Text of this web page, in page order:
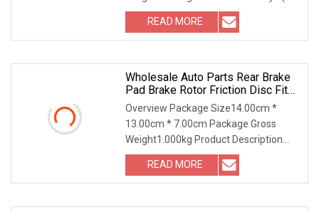
100 sets) To be neg
READ MORE
Wholesale Auto Parts Rear Brake
Pad Brake Rotor Friction Disc Fit
D4060
Overview Package Size14.00cm *
13.00cm * 7.00cm Package Gross
Weight1.000kg Product Description
Wholesale Rear Brake pad
READ MORE